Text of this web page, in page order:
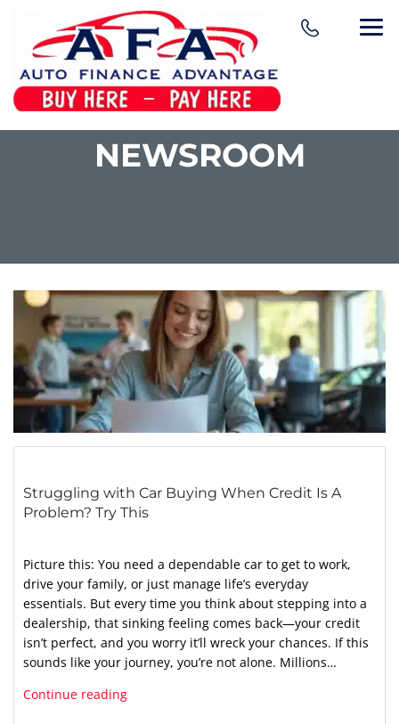
NEWSROOM
Struggling with Car Buying When Credit Is A
Problem? Try This
Picture this: You need a dependable car to get to work,
drive your family, or just manage life’s everyday
essentials. But every time you think about stepping into a
dealership, that sinking feeling comes back—your credit
isn’t perfect, and you worry it’ll wreck your chances. If this
sounds like your journey, you’re not alone. Millions…
Continue reading